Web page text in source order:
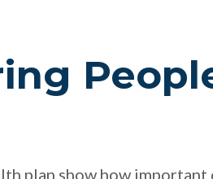
plan show how important